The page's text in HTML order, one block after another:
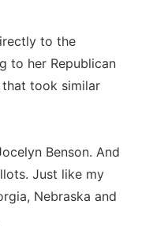
to the
to her Republican
took similar
Benson. And
Just like my
Nebraska and